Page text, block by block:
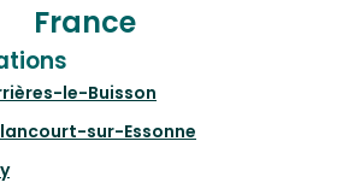
France
le-Buisson
sur-Essonne